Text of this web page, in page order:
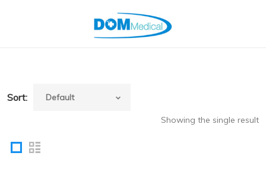
Sort:
Showing the single result